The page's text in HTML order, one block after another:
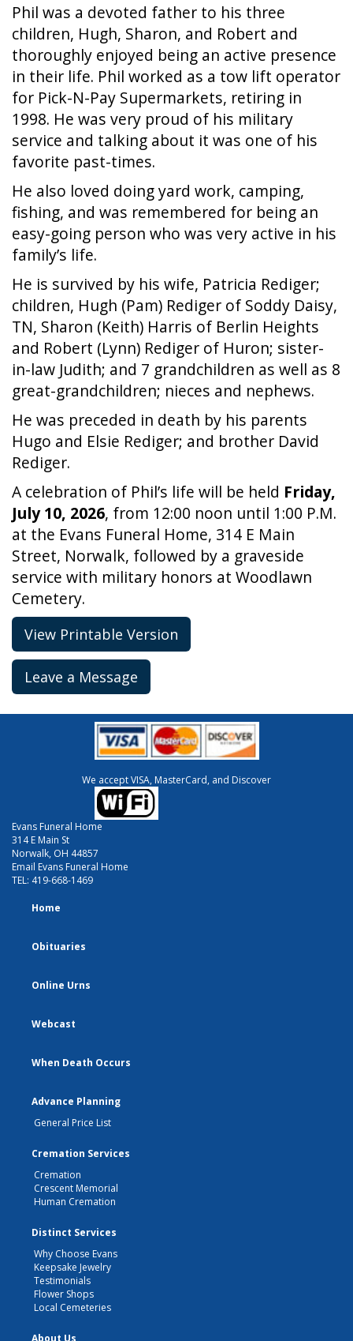
Phil was a devoted father to his three
children, Hugh, Sharon, and Robert and
thoroughly enjoyed being an active presence
in their life. Phil worked as a tow lift operator
for Pick-N-Pay Supermarkets, retiring in
1998. He was very proud of his military
service and talking about it was one of his
favorite past-times.
He also loved doing yard work, camping,
fishing, and was remembered for being an
easy-going person who was very active in his
family’s life.
He is survived by his wife, Patricia Rediger;
children, Hugh (Pam) Rediger of Soddy Daisy,
TN, Sharon (Keith) Harris of Berlin Heights
and Robert (Lynn) Rediger of Huron; sister-
in-law Judith; and 7 grandchildren as well as 8
great-grandchildren; nieces and nephews.
He was preceded in death by his parents
Hugo and Elsie Rediger; and brother David
Rediger.
A celebration of Phil’s life will be held Friday,
July 10, 2026, from 12:00 noon until 1:00 P.M.
at the Evans Funeral Home, 314 E Main
Street, Norwalk, followed by a graveside
service with military honors at Woodlawn
Cemetery.
View Printable Version
Leave a Message
We accept VISA, MasterCard, and Discover
Evans Funeral Home
314 E Main St
Norwalk, OH 44857
Email Evans Funeral Home
TEL: 419-668-1469
Home
Obituaries
Online Urns
Webcast
When Death Occurs
Advance Planning
General Price List
Cremation Services
Cremation
Crescent Memorial
Human Cremation
Distinct Services
Why Choose Evans
Keepsake Jewelry
Testimonials
Flower Shops
Local Cemeteries
About Us